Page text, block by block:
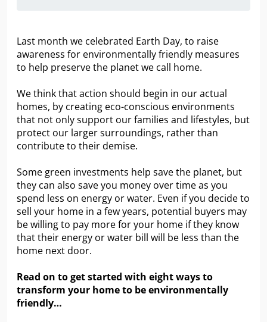
Last month we celebrated Earth Day, to raise
awareness for environmentally friendly measures
to help preserve the planet we call home.
We think that action should begin in our actual
homes, by creating eco-conscious environments
that not only support our families and lifestyles, but
protect our larger surroundings, rather than
contribute to their demise.
Some green investments help save the planet, but
they can also save you money over time as you
spend less on energy or water. Even if you decide to
sell your home in a few years, potential buyers may
be willing to pay more for your home if they know
that their energy or water bill will be less than the
home next door.
Read on to get started with eight ways to
transform your home to be environmentally
friendly…